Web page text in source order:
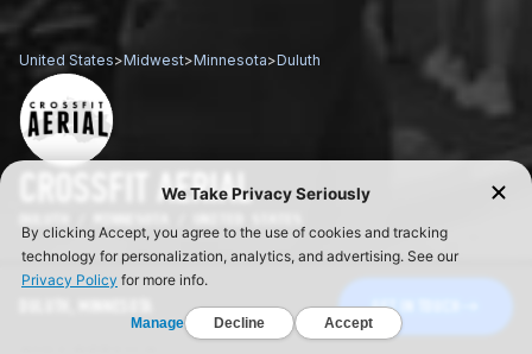
GET IN TOUCH
United States>Midwest>Minnesota>Duluth
CROSSFIT AERIAL